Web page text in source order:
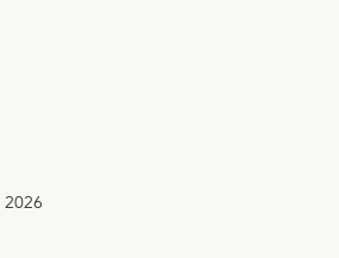
2026